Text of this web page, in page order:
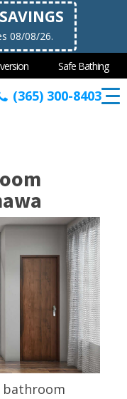
08/08/26.
Safe Bathing
(365) 300-8403
bathroom